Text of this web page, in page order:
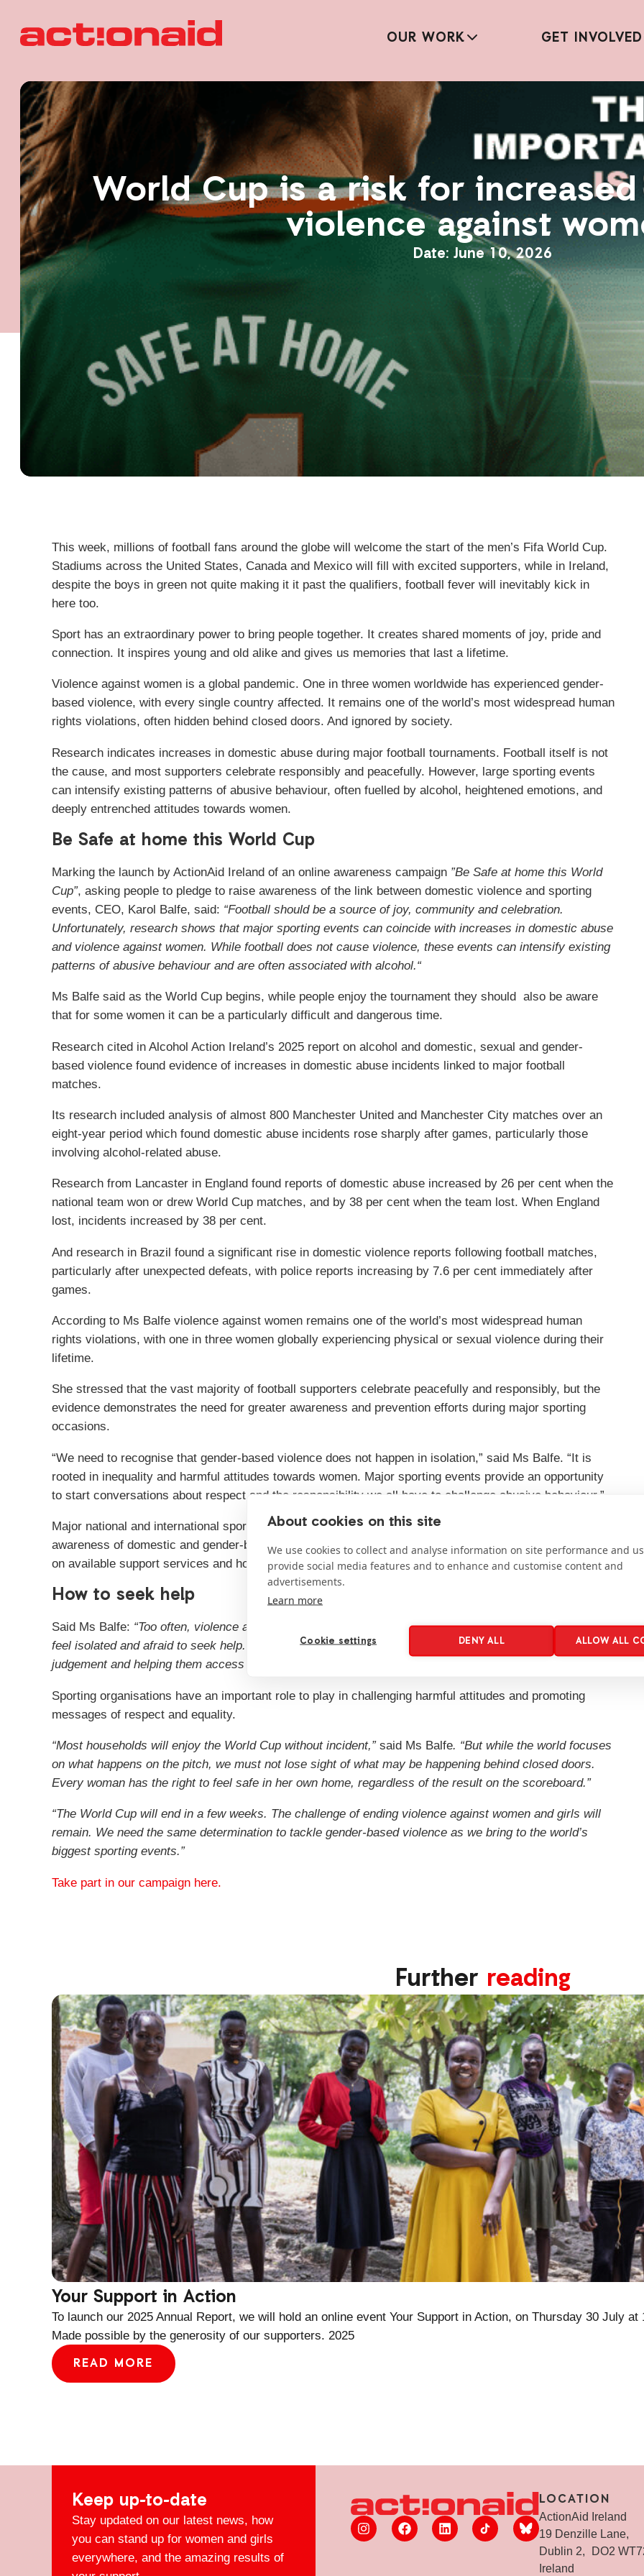
OUR WORK GET INVOLVED
World Cup is a risk for
violence against
June 10, 2026
This week, millions of football fans around the globe will welcome the start of the men’s Fifa World Cup.
Stadiums across the United States, Canada and Mexico will fill with excited supporters, while in Ireland,
despite the boys in green not quite making it it past the qualifiers, football fever will inevitably kick in
here too.
Sport has an extraordinary power to bring people together. It creates shared moments of joy, pride and
connection. It inspires young and old alike and gives us memories that last a lifetime.
Violence against women is a global pandemic. One in three women worldwide has experienced gender-
based violence, with every single country affected. It remains one of the world’s most widespread human
rights violations, often hidden behind closed doors. And ignored by society.
Research indicates increases in domestic abuse during major football tournaments. Football itself is not
the cause, and most supporters celebrate responsibly and peacefully. However, large sporting events
can intensify existing patterns of abusive behaviour, often fuelled by alcohol, heightened emotions, and
deeply entrenched attitudes towards women.
Be Safe at home this World Cup
Marking the launch by ActionAid Ireland of an online awareness campaign ”Be Safe at home this World
Cup”, asking people to pledge to raise awareness of the link between domestic violence and sporting
events, CEO, Karol Balfe, said: “Football should be a source of joy, community and celebration.
Unfortunately, research shows that major sporting events can coincide with increases in domestic abuse
and violence against women. While football does not cause violence, these events can intensify existing
patterns of abusive behaviour and are often associated with alcohol.“
Ms Balfe said as the World Cup begins, while people enjoy the tournament they should also be aware
that for some women it can be a particularly difficult and dangerous time.
Research cited in Alcohol Action Ireland’s 2025 report on alcohol and domestic, sexual and gender-
based violence found evidence of increases in domestic abuse incidents linked to major football
matches.
Its research included analysis of almost 800 Manchester United and Manchester City matches over an
eight-year period which found domestic abuse incidents rose sharply after games, particularly those
involving alcohol-related abuse.
Research from Lancaster in England found reports of domestic abuse increased by 26 per cent when the
national team won or drew World Cup matches, and by 38 per cent when the team lost. When England
lost, incidents increased by 38 per cent.
And research in Brazil found a significant rise in domestic violence reports following football matches,
particularly after unexpected defeats, with police reports increasing by 7.6 per cent immediately after
games.
According to Ms Balfe violence against women remains one of the world’s most widespread human
rights violations, with one in three women globally experiencing physical or sexual violence during their
lifetime.
She stressed that the vast majority of football supporters celebrate peacefully and responsibly, but the
evidence demonstrates the need for greater awareness and prevention efforts during major sporting
occasions.
“We need to recognise that gender-based violence does not happen in isolation,” said Ms Balfe. “It is
rooted in inequality and harmful attitudes towards women. Major sporting events provide an opportunity
to start conversations about respect and the responsibility we all have to challenge abusive behaviour.”
Major national and international sporting occasions like the World Cup should be used to increase public
awareness of domestic and gender-based violence, including guidance on warning signs and information
on available support services and how people can safely seek help.
How to seek help
Said Ms Balfe: “Too often, violence against women remains hidden behind closed doors. Many survivors
feel isolated and afraid to seek help. Sometimes simply checking in on someone, listening without
judgement and helping them access support can make a significant difference.”
Sporting organisations have an important role to play in challenging harmful attitudes and promoting
messages of respect and equality.
“Most households will enjoy the World Cup without incident,” said Ms Balfe. “But while the world focuses
on what happens on the pitch, we must not lose sight of what may be happening behind closed doors.
Every woman has the right to feel safe in her own home, regardless of the result on the scoreboard.”
“The World Cup will end in a few weeks. The challenge of ending violence against women and girls will
remain. We need the same determination to tackle gender-based violence as we bring to the world’s
biggest sporting events.”
Take part in our campaign here.
Further reading
Your Support in Action
To launch our 2025 Annual Report, we will hold an online event Your Support in Action, on Thursday 30 July
Made possible by the generosity of our supporters. 2025
READ MORE
Keep up-to-date
Stay updated on our latest news, how
you can stand up for women and girls
everywhere, and the amazing results of
LOCATION
ActionAid Ireland
19 Denzille Lane,
Dublin 2, DO2
Ireland
About cookies on this site
We use cookies to collect and analyse information on site performance and
provide social media features and to enhance and customise content and
advertisements.
Learn more
Cookie settings DENY ALL ALLOW ALL